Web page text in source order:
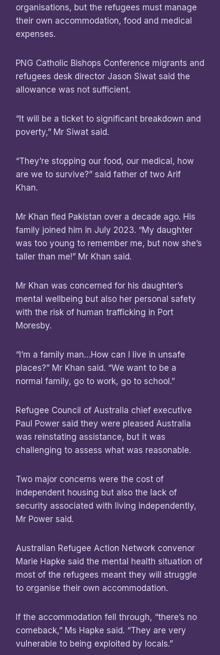
organisations, but the refugees must manage
their own accommodation, food and medical
expenses.
PNG Catholic Bishops Conference migrants and
refugees desk director Jason Siwat said the
allowance was not sufficient.
“It will be a ticket to significant breakdown and
poverty,” Mr Siwat said.
“They’re stopping our food, our medical, how
are we to survive?” said father of two Arif
Khan.
Mr Khan fled Pakistan over a decade ago. His
family joined him in July 2023. “My daughter
was too young to remember me, but now she’s
taller than me!” Mr Khan said.
Mr Khan was concerned for his daughter’s
mental wellbeing but also her personal safety
with the risk of human trafficking in Port
Moresby.
“I’m a family man…How can I live in unsafe
places?” Mr Khan said. “We want to be a
normal family, go to work, go to school.”
Refugee Council of Australia chief executive
Paul Power said they were pleased Australia
was reinstating assistance, but it was
challenging to assess what was reasonable.
Two major concerns were the cost of
independent housing but also the lack of
security associated with living independently,
Mr Power said.
Australian Refugee Action Network convenor
Marie Hapke said the mental health situation of
most of the refugees meant they will struggle
to organise their own accommodation.
If the accommodation fell through, “there’s no
comeback,” Ms Hapke said. “They are very
vulnerable to being exploited by locals.”